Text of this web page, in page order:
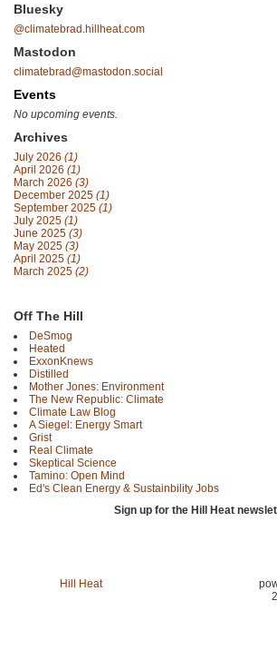
Bluesky
@climatebrad.hillheat.com
Mastodon
climatebrad@mastodon.social
Events
No upcoming events.
Archives
July 2026 (1)
April 2026 (1)
March 2026 (3)
December 2025 (1)
September 2025 (1)
July 2025 (1)
June 2025 (3)
May 2025 (3)
April 2025 (1)
March 2025 (2)
Off The Hill
DeSmog
Heated
ExxonKnews
Distilled
Mother Jones: Environment
The New Republic: Climate
Climate Law Blog
A Siegel: Energy Smart
Grist
Real Climate
Skeptical Science
Tamino: Open Mind
Ed's Clean Energy & Sustainbility Jobs
Sign up for the Hill Heat
Hill Heat